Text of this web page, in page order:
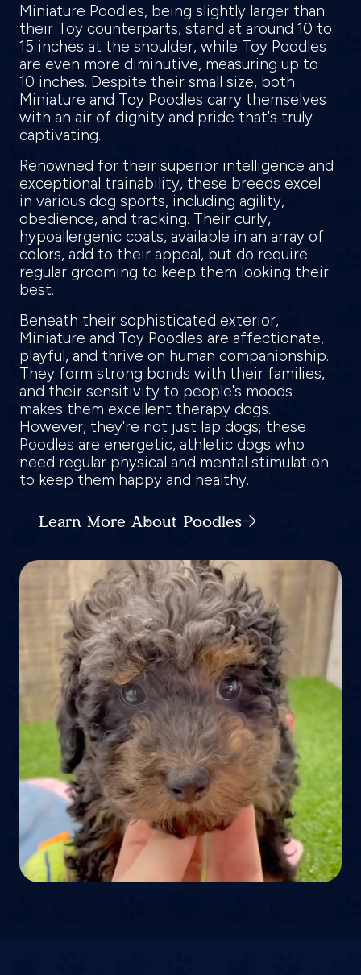
Miniature Poodles, being slightly larger than
their Toy counterparts, stand at around 10 to
15 inches at the shoulder, while Toy Poodles
are even more diminutive, measuring up to
10 inches. Despite their small size, both
Miniature and Toy Poodles carry themselves
with an air of dignity and pride that's truly
captivating.
Renowned for their superior intelligence and
exceptional trainability, these breeds excel
in various dog sports, including agility,
obedience, and tracking. Their curly,
hypoallergenic coats, available in an array of
colors, add to their appeal, but do require
regular grooming to keep them looking their
best.
Beneath their sophisticated exterior,
Miniature and Toy Poodles are affectionate,
playful, and thrive on human companionship.
They form strong bonds with their families,
and their sensitivity to people's moods
makes them excellent therapy dogs.
However, they're not just lap dogs; these
Poodles are energetic, athletic dogs who
need regular physical and mental stimulation
to keep them happy and healthy.
Learn More About Poodles